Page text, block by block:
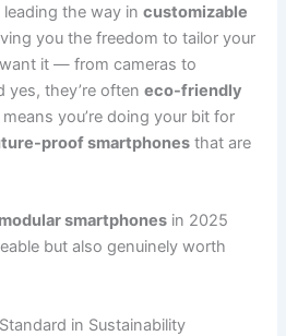
leading the way incustomizable
you the freedom to tailor your
it — from cameras to
yes, they’re ofteneco-friendly
you’re doing your bit for
proof smartphones that are
smartphones in 2025
but also genuinely worth
in Sustainability